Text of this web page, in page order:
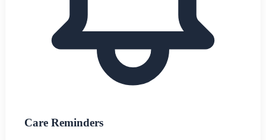
Care Reminders